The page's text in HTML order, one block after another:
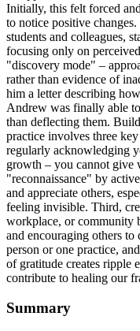
Initially, this felt forced
to notice positive
students and colleagues,
focusing only on
"discovery mode" –
rather than evidence of
him a letter describing
Andrew was finally able
than deflecting them.
practice involves three
regularly acknowledging
growth – you cannot give
"reconnaissance" by
and appreciate others,
feeling invisible. Third,
workplace, or community
and encouraging others to
person or one practice,
of gratitude creates ripple
contribute to healing our
Summary